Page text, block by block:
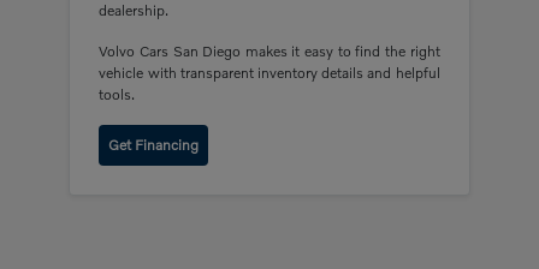
dealership.
Volvo Cars San Diego makes it easy to find the right
vehicle with transparent inventory details and helpful
tools.
Get Financing